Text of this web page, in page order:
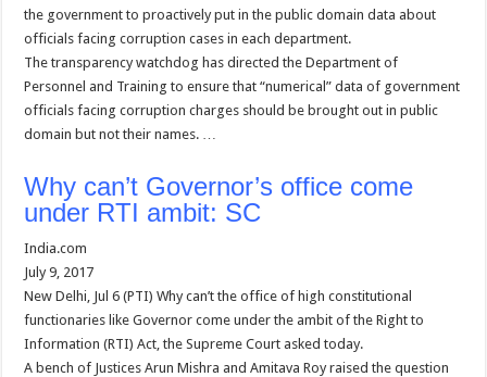
the government to proactively put in the public domain data about
officials facing corruption cases in each department.
The transparency watchdog has directed the Department of
Personnel and Training to ensure that “numerical” data of government
officials facing corruption charges should be brought out in public
domain but not their names. …
Why can’t Governor’s office come
under RTI ambit: SC
India.com
July 9, 2017
New Delhi, Jul 6 (PTI) Why can’t the office of high constitutional
functionaries like Governor come under the ambit of the Right to
Information (RTI) Act, the Supreme Court asked today.
A bench of Justices Arun Mishra and Amitava Roy raised the question